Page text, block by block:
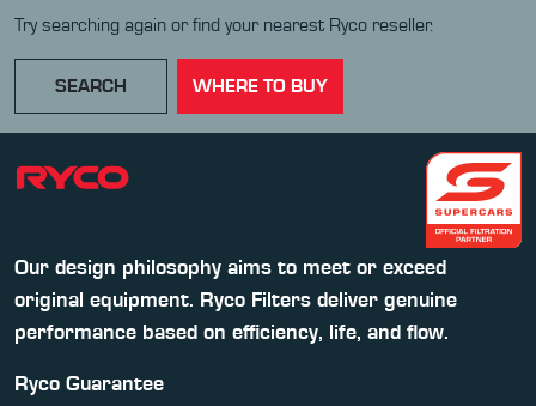
Try searching again or find your nearest Ryco reseller.
SEARCH WHERE TO BUY
Our design philosophy aims to meet or exceed
original equipment. Ryco Filters deliver genuine
performance based on efficiency, life, and flow.
Ryco Guarantee